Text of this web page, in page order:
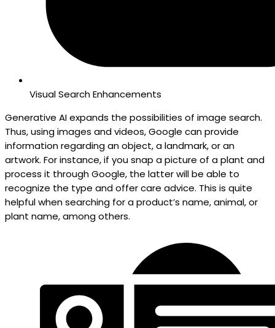
Visual Search Enhancements
Generative AI expands the possibilities of image search.
Thus, using images and videos, Google can provide
information regarding an object, a landmark, or an
artwork. For instance, if you snap a picture of a plant and
process it through Google, the latter will be able to
recognize the type and offer care advice. This is quite
helpful when searching for a product’s name, animal, or
plant name, among others.